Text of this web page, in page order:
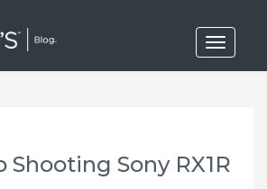
T
o
g
v
Shooting Sony RX1R